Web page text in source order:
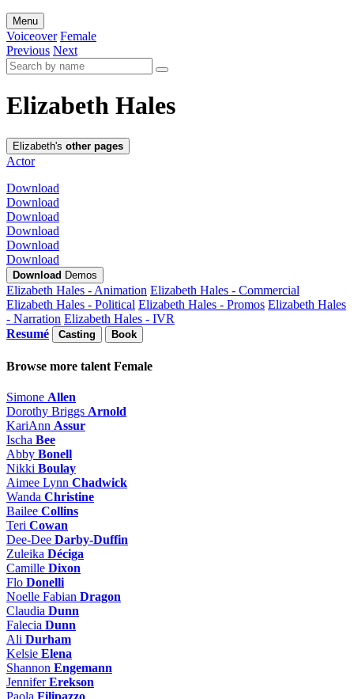
Menu
Voiceover Female
Previous Next
Elizabeth Hales
Elizabeth's other pages
Actor
Download
Download
Download
Download
Download
Download
Download Demos
Elizabeth Hales - Animation Elizabeth Hales - Commercial
Elizabeth Hales - Political Elizabeth Hales - Promos Elizabeth Hales
- Narration Elizabeth Hales - IVR
Resumé
Casting Book
Browse more talent Female
Simone Allen
Dorothy Briggs Arnold
KariAnn Assur
Ischa Bee
Abby Bonell
Nikki Boulay
Aimee Lynn Chadwick
Wanda Christine
Bailee Collins
Teri Cowan
Dee-Dee Darby-Duffin
Zuleika Déciga
Camille Dixon
Flo Donelli
Noelle Fabian Dragon
Claudia Dunn
Falecia Dunn
Ali Durham
Kelsie Elena
Shannon Engemann
JenniferErekson